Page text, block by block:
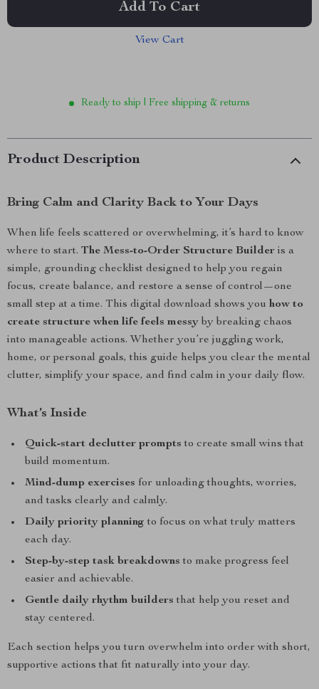
Add To Cart
View Cart
Ready to ship | Free shipping & returns
Product Description
Bring Calm and Clarity Back to Your Days
When life feels scattered or overwhelming, it’s hard to know
where to start. The Mess-to-Order Structure Builder is a
simple, grounding checklist designed to help you regain
focus, create balance, and restore a sense of control—one
small step at a time. This digital download shows you how to
create structure when life feels messy by breaking chaos
into manageable actions. Whether you’re juggling work,
home, or personal goals, this guide helps you clear the mental
clutter, simplify your space, and find calm in your daily flow.
What’s Inside
Quick-start declutter prompts to create small wins that
build momentum.
Mind-dump exercises for unloading thoughts, worries,
and tasks clearly and calmly.
Daily priority planning to focus on what truly matters
each day.
Step-by-step task breakdowns to make progress feel
easier and achievable.
Gentle daily rhythm builders that help you reset and
stay centered.
Each section helps you turn overwhelm into order with short,
supportive actions that fit naturally into your day.